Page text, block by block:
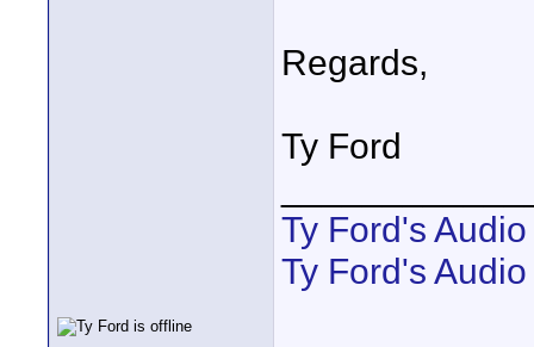
Regards,
Ty Ford
Ty Ford's
Ty Ford's